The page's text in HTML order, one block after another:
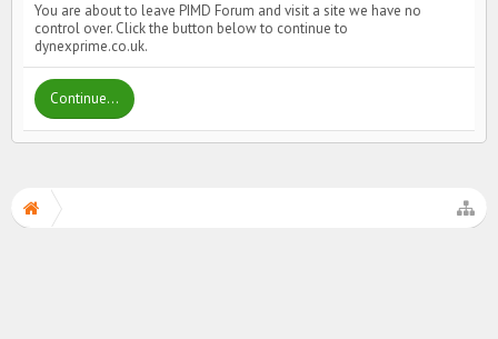
You are about to leave PIMD Forum and visit a site we have no
control over. Click the button below to continue to
dynexprime.co.uk.
Continue...